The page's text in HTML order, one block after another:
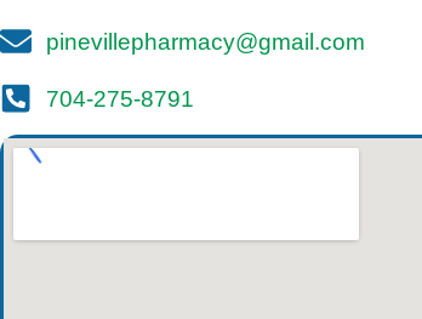
pinevillepharmacy@gmail.com
704-275-8791